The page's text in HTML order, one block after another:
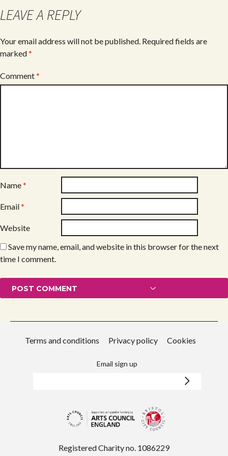
LEAVE A REPLY
Your email address will not be published. Required fields are
marked*
Comment*
Name*
Email*
Website
Save my name, email, and website in this browser for the next
time I comment.
Terms and conditions Privacy policy Cookies
Email sign up
Registered Charity no. 1086229